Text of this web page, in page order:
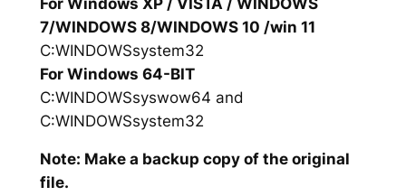
7/WINDOWS 8/WINDOWS 10 /win 11
C:WINDOWSsystem32
For Windows 64-BIT
C:WINDOWSsyswow64 and
C:WINDOWSsystem32
Note: Make a backup copy of the original
file.